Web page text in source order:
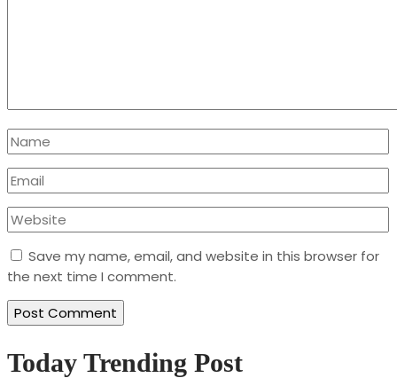
Save my name, email, and website in this browser for
the next time I comment.
Today Trending Post